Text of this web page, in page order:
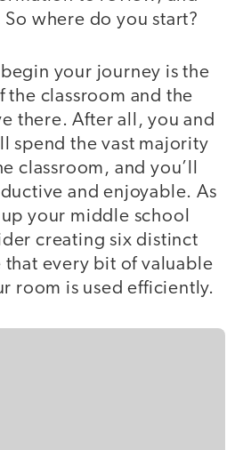
where do you start?
your journey is the
the classroom and the
there. After all, you and
spend the vast majority
classroom, and you’ll
and enjoyable. As
your middle school
creating six distinct
that every bit of valuable
room is used efficiently.